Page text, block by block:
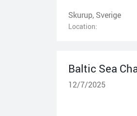
Skurup, Sverige
Location:
Baltic Sea
12/7/2025